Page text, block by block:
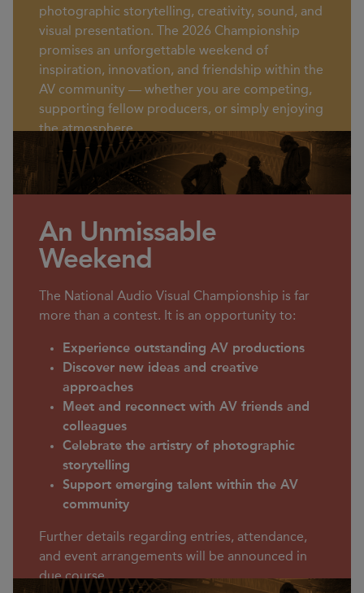
photographic storytelling, creativity, sound, and
visual presentation. The 2026 Championship
promises an unforgettable weekend of
inspiration, innovation, and friendship within the
AV community — whether you are competing,
supporting fellow producers, or simply enjoying
the atmosphere.
An Unmissable
Weekend
The National Audio Visual Championship is far
more than a contest. It is an opportunity to:
Experience outstanding AV productions
Discover new ideas and creative
approaches
Meet and reconnect with AV friends and
colleagues
Celebrate the artistry of photographic
storytelling
Support emerging talent within the AV
community
Further details regarding entries, attendance,
and event arrangements will be announced in
due course